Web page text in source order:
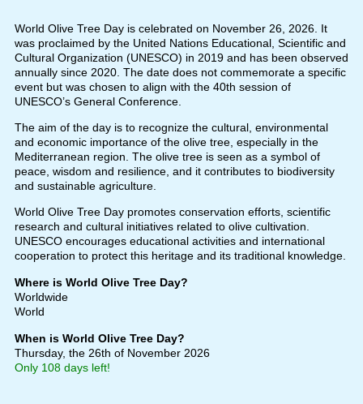
World Olive Tree Day is celebrated on November 26, 2026. It
was proclaimed by the United Nations Educational, Scientific and
Cultural Organization (UNESCO) in 2019 and has been observed
annually since 2020. The date does not commemorate a specific
event but was chosen to align with the 40th session of
UNESCO’s General Conference.
The aim of the day is to recognize the cultural, environmental
and economic importance of the olive tree, especially in the
Mediterranean region. The olive tree is seen as a symbol of
peace, wisdom and resilience, and it contributes to biodiversity
and sustainable agriculture.
World Olive Tree Day promotes conservation efforts, scientific
research and cultural initiatives related to olive cultivation.
UNESCO encourages educational activities and international
cooperation to protect this heritage and its traditional knowledge.
Where is World Olive Tree Day?
Worldwide
World
When is World Olive Tree Day?
Thursday, the 26th of November 2026
Only 108 days left!